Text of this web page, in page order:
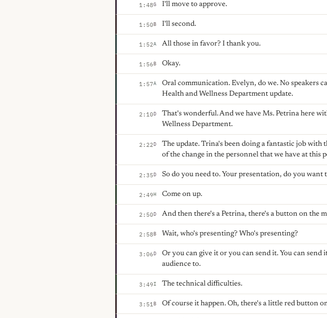
1:48G I'll move to approve.
1:50B I'll second.
1:52A All those in favor? I thank you.
1:56B Okay.
1:57A
Oral communication. Evelyn, do we. No speakers
Health and Wellness Department update.
2:10D
That's wonderful. And we have Ms. Petrina here
Wellness Department.
2:22D
The update. Trina's been doing a fantastic job with
of the change in the personnel that we have at this
2:35D So do you need to. Your presentation, do you
2:49H Come on up.
2:50D And then there's a Petrina, there's a button on the
2:58B Wait, who's presenting? Who's presenting?
3:06D
Or you can give it or you can send it. You can
audience to.
3:49I The technical difficulties.
3:51B Of course it happen. Oh, there's a little red button